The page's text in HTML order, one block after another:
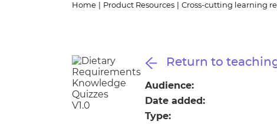
Qualifications
Home Product Resources Cross-cutting learning
Return to
Audience:
Date added:
Type: